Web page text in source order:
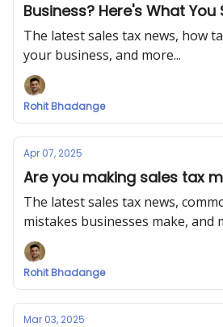
Business? Here's What
The latest sales tax news, how
your business, and more...
Rohit Bhadange
Apr 07, 2025
Are you making sales tax
The latest sales tax news,
mistakes businesses make, and
Rohit Bhadange
Mar 03, 2025